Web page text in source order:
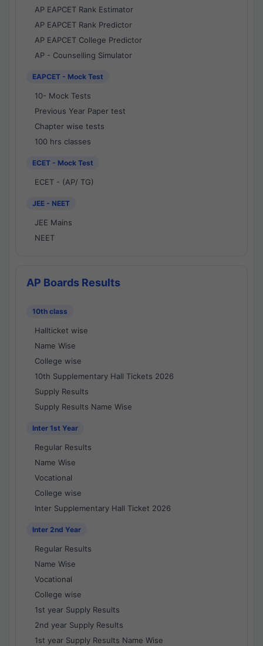
AP EAPCET Rank Estimator
AP EAPCET Rank Predictor
AP EAPCET College Predictor
AP - Counselling Simulator
EAPCET - Mock Test
10- Mock Tests
Previous Year Paper test
Chapter wise tests
100 hrs classes
ECET - Mock Test
ECET - (AP/ TG)
JEE - NEET
JEE Mains
NEET
AP Boards Results
10th class
Hallticket wise
Name Wise
College wise
10th Supplementary Hall Tickets 2026
Supply Results
Supply Results Name Wise
Inter 1st Year
Regular Results
Name Wise
Vocational
College wise
Inter Supplementary Hall Ticket 2026
Inter 2nd Year
Regular Results
Name Wise
Vocational
College wise
1st year Supply Results
2nd year Supply Results
1st year Supply Results Name Wise